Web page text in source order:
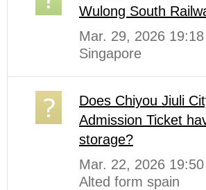
Wulong South
Mar. 29, 2026
Singapore
Does Chiyou Jiuli
Admission Ticket
storage?
Mar. 22, 2026
Alted form spain